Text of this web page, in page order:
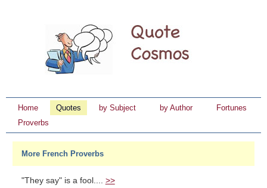
Home Quotes by Subject by Author
Fortunes
Proverbs
More French Proverbs
"They say" is a fool.... >>